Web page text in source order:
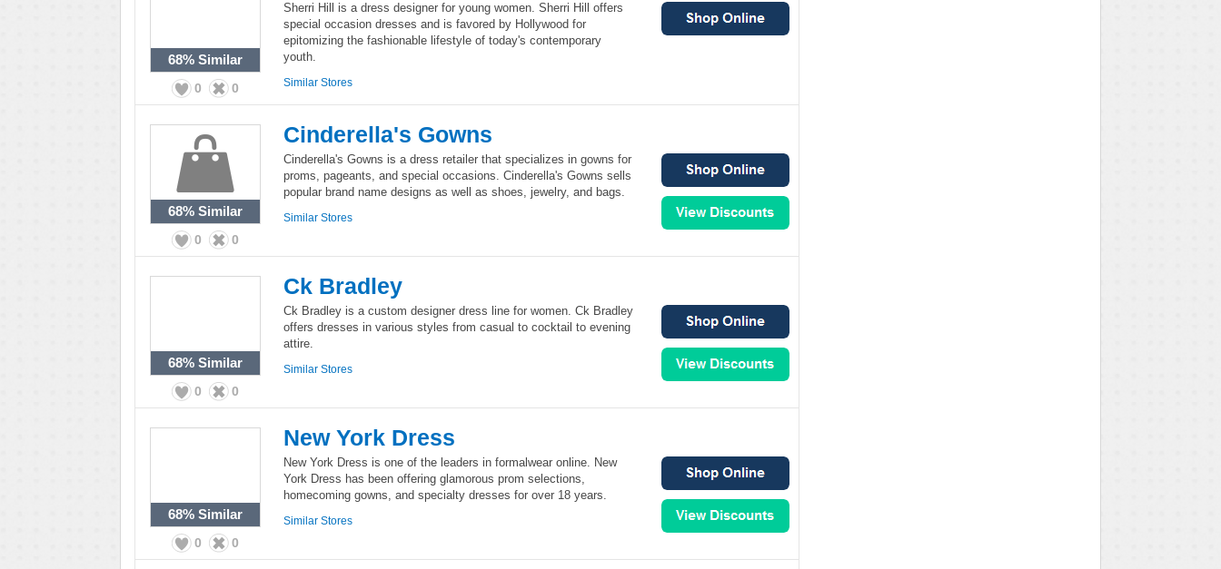
68% Similar
0 0
Sherri Hill is a dress designer for young women. Sherri Hill offers
special occasion dresses and is favored by Hollywood for
epitomizing the fashionable lifestyle of today's contemporary
youth.
Similar Stores
68% Similar
0 0
Cinderella's Gowns
Cinderella's Gowns is a dress retailer that specializes in gowns for
proms, pageants, and special occasions. Cinderella's Gowns sells
popular brand name designs as well as shoes, jewelry, and bags.
Similar Stores
68% Similar
0 0
Ck Bradley
Ck Bradley is a custom designer dress line for women. Ck Bradley
offers dresses in various styles from casual to cocktail to evening
attire.
Similar Stores
68% Similar
0 0
New York Dress
New York Dress is one of the leaders in formalwear online. New
York Dress has been offering glamorous prom selections,
homecoming gowns, and specialty dresses for over 18 years.
Similar Stores